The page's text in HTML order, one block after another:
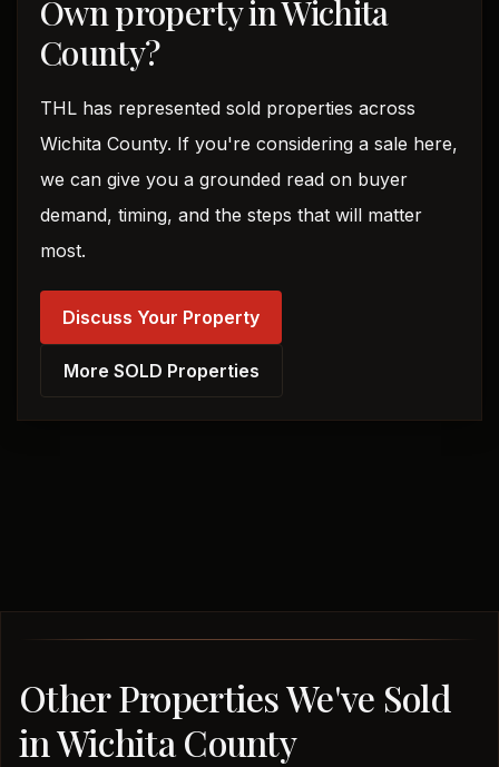
Own property in Wichita
County?
THL has represented sold properties across
Wichita County. If you're considering a sale here,
we can give you a grounded read on buyer
demand, timing, and the steps that will matter
most.
Discuss Your Property
More SOLD Properties
Other Properties We've Sold
in Wichita County